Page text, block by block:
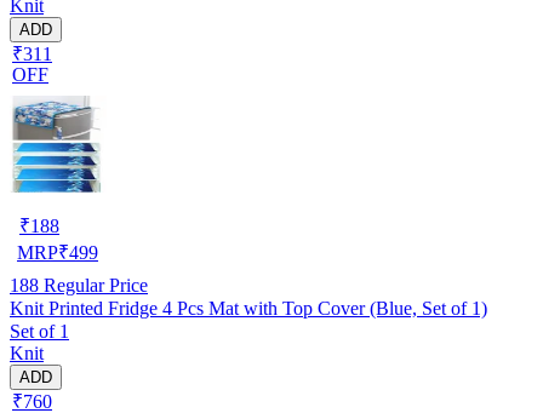
Knit
ADD
₹311
OFF
₹188
MRP₹499
188 Regular Price
Knit Printed Fridge 4 Pcs Mat with Top Cover (Blue, Set of 1)
Set of 1
Knit
ADD
₹760